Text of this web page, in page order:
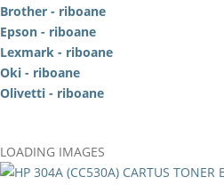
Brother - riboane
Epson - riboane
Lexmark - riboane
Oki - riboane
Olivetti - riboane
LOADING IMAGES